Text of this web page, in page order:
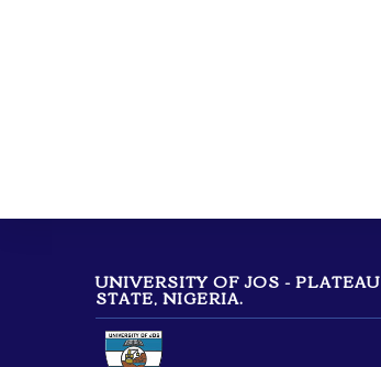
UNIVERSITY OF JOS - PLATEAU
STATE, NIGERIA.